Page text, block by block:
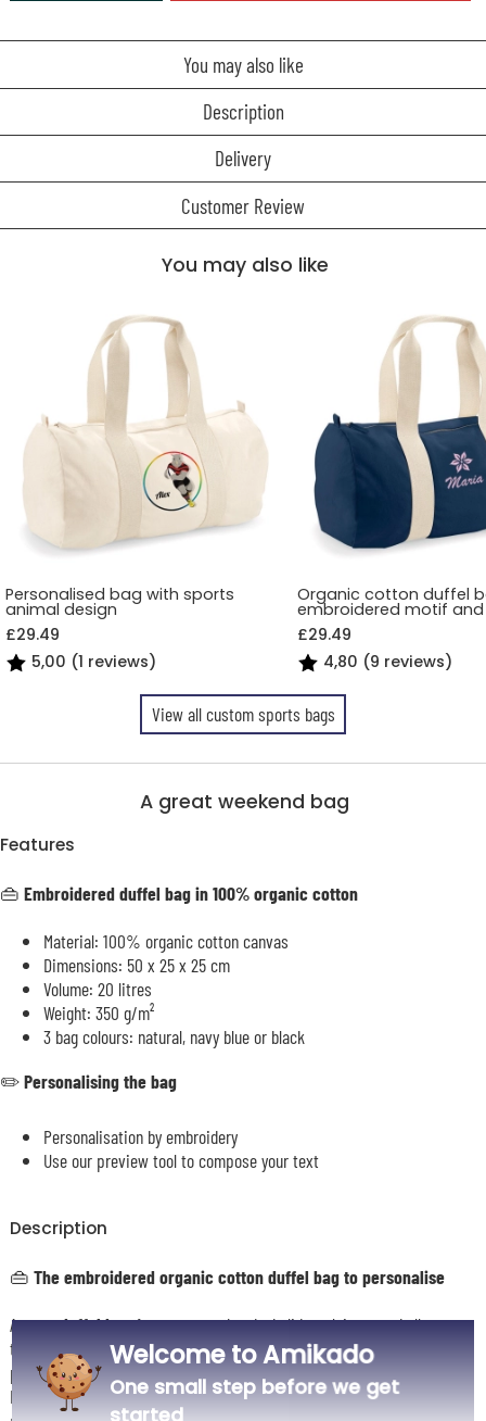
You may also like
Description
Delivery
Customer Review
You may also like
Personalised bag with sports
animal design
£29.49
5,00 (1 reviews)
Organic cotton duffel
embroidered motif
£29.49
4,80 (9 reviews)
View all custom sports bags
A great weekend bag
Features
👜 Embroidered duffel bag in 100% organic cotton
Material: 100% organic cotton canvas
Dimensions: 50 x 25 x 25 cm
Volume: 20 litres
Weight: 350 g/m²
3 bag colours: natural, navy blue or black
✏️Personalising the bag
Personalisation by embroidery
Use our preview tool to compose your text
Description
👜 The embroidered organic cotton duffel bag to personalise
A greatduffel bagfor sport, weekends, holidays, leisure and all your
travels. With its generous20-litre capacity, you can easily slip in
plenty of belongings, from the changing room to the beach via the gym.
Its thick, top-quality organic cotton canvas gives it a lovely structure
Welcome to Amikado
One small step before we get
started